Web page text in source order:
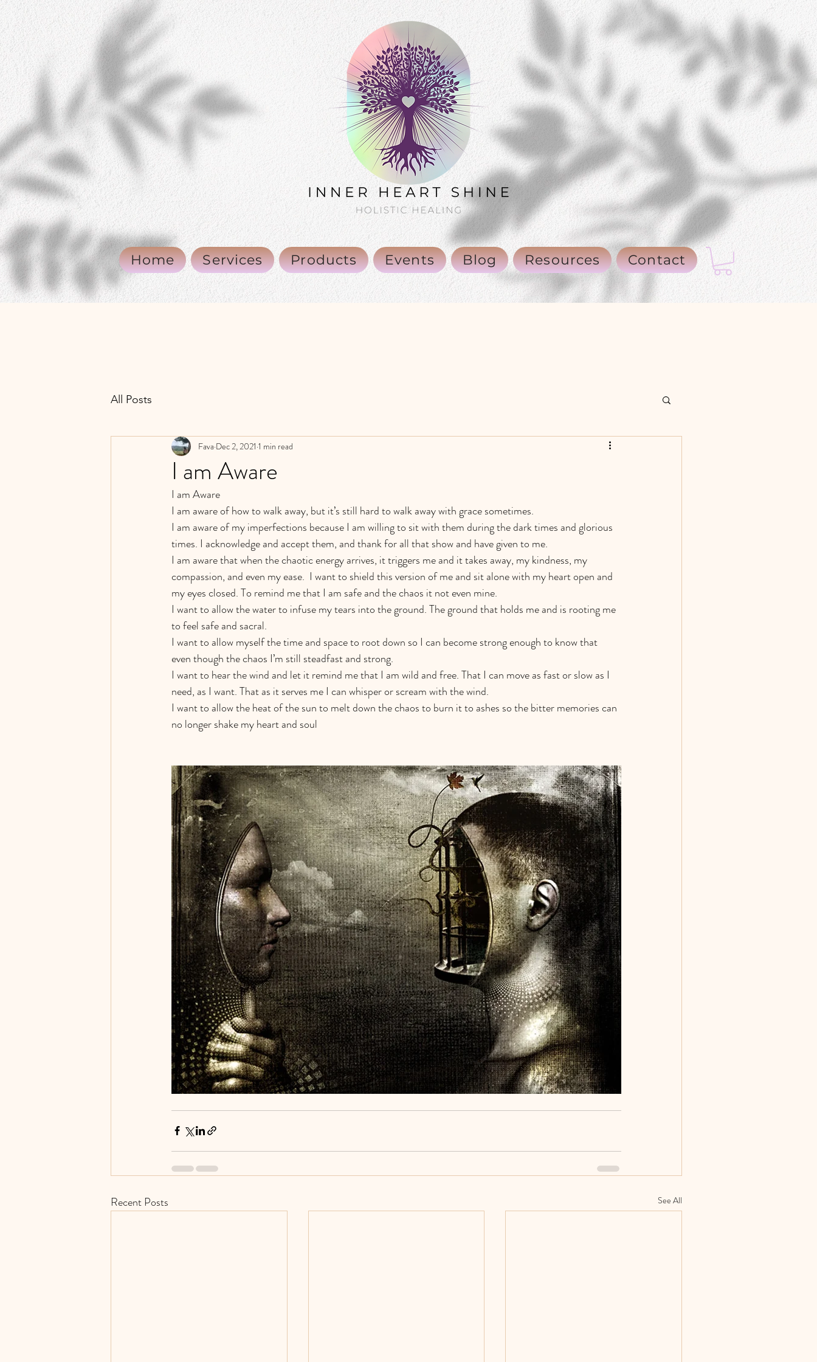
Home Services Products Events Blog Resources Contact
All Posts
I am Aware
Fava Dec 2, 2021 1 min read
I am Aware
I am aware of how to walk away, but it’s still hard to walk away with grace sometimes.
I am aware of my imperfections because I am willing to sit with them during the dark times and glorious
times. I acknowledge and accept them, and thank for all that show and have given to me.
I am aware that when the chaotic energy arrives, it triggers me and it takes away, my kindness, my
compassion, and even my ease.  I want to shield this version of me and sit alone with my heart open and
my eyes closed. To remind me that I am safe and the chaos it not even mine.
I want to allow the water to infuse my tears into the ground. The ground that holds me and is rooting me
to feel safe and sacral.
I want to allow myself the time and space to root down so I can become strong enough to know that
even though the chaos I’m still steadfast and strong.
I want to hear the wind and let it remind me that I am wild and free. That I can move as fast or slow as I
need, as I want. That as it serves me I can whisper or scream with the wind.
I want to allow the heat of the sun to melt down the chaos to burn it to ashes so the bitter memories can
no longer shake my heart and soul
Recent Posts See All